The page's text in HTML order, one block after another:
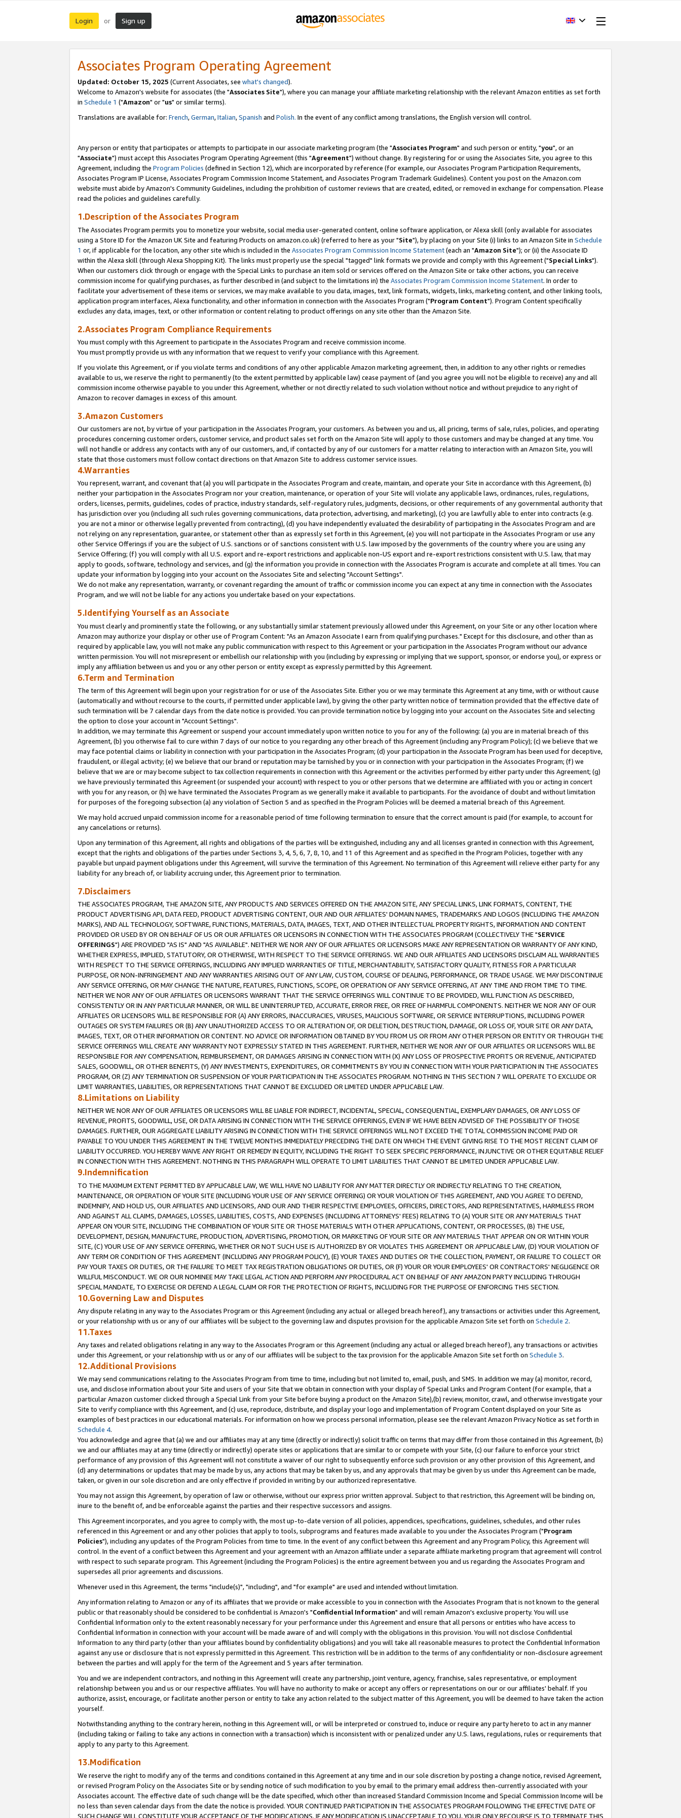
Login or Sign up
Associates Program Operating Agreement
Updated: October 15, 2025 (Current Associates, see what's changed).
Welcome to Amazon's website for associates (the "Associates Site"), where you can manage your affiliate marketing relationship with the relevant Amazon entities as set forth
in Schedule 1 ("Amazon" or "us" or similar terms).
Translations are available for: French,German,Italian,Spanish and Polish. In the event of any conflict among translations, the English version will control.
Any person or entity that participates or attempts to participate in our associate marketing program (the "Associates Program" and such person or entity, "you", or an
"Associate") must accept this Associates Program Operating Agreement (this "Agreement") without change. By registering for or using the Associates Site, you agree to this
Agreement, including the Program Policies (defined in Section 12), which are incorporated by reference (for example, our Associates Program Participation Requirements,
Associates Program IP License, Associates Program Commission Income Statement, and Associates Program Trademark Guidelines). Content you post on the Amazon.com
website must abide by Amazon's Community Guidelines, including the prohibition of customer reviews that are created, edited, or removed in exchange for compensation. Please
read the policies and guidelines carefully.
1.Description of the Associates Program
The Associates Program permits you to monetize your website, social media user-generated content, online software application, or Alexa skill (only available for associates
using a Store ID for the Amazon UK Site and featuring Products on amazon.co.uk) (referred to here as your "Site"), by placing on your Site (i) links to an Amazon Site in Schedule
1 or, if applicable for the location, any other site which is included in the Associates Program Commission Income Statement(each an "Amazon Site"); or (ii) the Associate ID
within the Alexa skill (through Alexa Shopping Kit). The links must properly use the special "tagged" link formats we provide and comply with this Agreement ("Special Links").
When our customers click through or engage with the Special Links to purchase an item sold or services offered on the Amazon Site or take other actions, you can receive
commission income for qualifying purchases, as further described in (and subject to the limitations in) the Associates Program Commission Income Statement. In order to
facilitate your advertisement of these items or services, we may make available to you data, images, text, link formats, widgets, links, marketing content, and other linking tools,
application program interfaces, Alexa functionality, and other information in connection with the Associates Program ("Program Content"). Program Content specifically
excludes any data, images, text, or other information or content relating to product offerings on any site other than the Amazon Site.
2.Associates Program Compliance Requirements
You must comply with this Agreement to participate in the Associates Program and receive commission income.
You must promptly provide us with any information that we request to verify your compliance with this Agreement.
If you violate this Agreement, or if you violate terms and conditions of any other applicable Amazon marketing agreement, then, in addition to any other rights or remedies
available to us, we reserve the right to permanently (to the extent permitted by applicable law) cease payment of (and you agree you will not be eligible to receive) any and all
commission income otherwise payable to you under this Agreement, whether or not directly related to such violation without notice and without prejudice to any right of
Amazon to recover damages in excess of this amount.
3.Amazon Customers
Our customers are not, by virtue of your participation in the Associates Program, your customers. As between you and us, all pricing, terms of sale, rules, policies, and operating
procedures concerning customer orders, customer service, and product sales set forth on the Amazon Site will apply to those customers and may be changed at any time. You
will not handle or address any contacts with any of our customers, and, if contacted by any of our customers for a matter relating to interaction with an Amazon Site, you will
state that those customers must follow contact directions on that Amazon Site to address customer service issues.
4.Warranties
You represent, warrant, and covenant that (a) you will participate in the Associates Program and create, maintain, and operate your Site in accordance with this Agreement, (b)
neither your participation in the Associates Program nor your creation, maintenance, or operation of your Site will violate any applicable laws, ordinances, rules, regulations,
orders, licenses, permits, guidelines, codes of practice, industry standards, self-regulatory rules, judgments, decisions, or other requirements of any governmental authority that
has jurisdiction over you (including all such rules governing communications, data protection, advertising, and marketing), (c) you are lawfully able to enter into contracts (e.g.
you are not a minor or otherwise legally prevented from contracting), (d) you have independently evaluated the desirability of participating in the Associates Program and are
not relying on any representation, guarantee, or statement other than as expressly set forth in this Agreement, (e) you will not participate in the Associates Program or use any
other Service Offerings if you are the subject of U.S. sanctions or of sanctions consistent with U.S. law imposed by the governments of the country where you are using any
Service Offering; (f) you will comply with all U.S. export and re-export restrictions and applicable non-US export and re-export restrictions consistent with U.S. law, that may
apply to goods, software, technology and services, and (g) the information you provide in connection with the Associates Program is accurate and complete at all times. You can
update your information by logging into your account on the Associates Site and selecting "Account Settings".
We do not make any representation, warranty, or covenant regarding the amount of traffic or commission income you can expect at any time in connection with the Associates
Program, and we will not be liable for any actions you undertake based on your expectations.
5.Identifying Yourself as an Associate
You must clearly and prominently state the following, or any substantially similar statement previously allowed under this Agreement, on your Site or any other location where
Amazon may authorize your display or other use of Program Content: "As an Amazon Associate I earn from qualifying purchases." Except for this disclosure, and other than as
required by applicable law, you will not make any public communication with respect to this Agreement or your participation in the Associates Program without our advance
written permission. You will not misrepresent or embellish our relationship with you (including by expressing or implying that we support, sponsor, or endorse you), or express or
imply any affiliation between us and you or any other person or entity except as expressly permitted by this Agreement.
6.Term and Termination
The term of this Agreement will begin upon your registration for or use of the Associates Site. Either you or we may terminate this Agreement at any time, with or without cause
(automatically and without recourse to the courts, if permitted under applicable law), by giving the other party written notice of termination provided that the effective date of
such termination will be 7 calendar days from the date notice is provided. You can provide termination notice by logging into your account on the Associates Site and selecting
the option to close your account in "Account Settings".
In addition, we may terminate this Agreement or suspend your account immediately upon written notice to you for any of the following: (a) you are in material breach of this
Agreement, (b) you otherwise fail to cure within 7 days of our notice to you regarding any other breach of this Agreement (including any Program Policy); (c) we believe that we
may face potential claims or liability in connection with your participation in the Associates Program; (d) your participation in the Associate Program has been used for deceptive,
fraudulent, or illegal activity; (e) we believe that our brand or reputation may be tarnished by you or in connection with your participation in the Associates Program; (f) we
believe that we are or may become subject to tax collection requirements in connection with this Agreement or the activities performed by either party under this Agreement; (g)
we have previously terminated this Agreement (or suspended your account) with respect to you or other persons that we determine are affiliated with you or acting in concert
with you for any reason, or (h) we have terminated the Associates Program as we generally make it available to participants. For the avoidance of doubt and without limitation
for purposes of the foregoing subsection (a) any violation of Section 5 and as specified in the Program Policies will be deemed a material breach of this Agreement.
We may hold accrued unpaid commission income for a reasonable period of time following termination to ensure that the correct amount is paid (for example, to account for
any cancelations or returns).
Upon any termination of this Agreement, all rights and obligations of the parties will be extinguished, including any and all licenses granted in connection with this Agreement,
except that the rights and obligations of the parties under Sections 3, 4, 5, 6, 7, 8, 10, and 11 of this Agreement and as specified in the Program Policies, together with any
payable but unpaid payment obligations under this Agreement, will survive the termination of this Agreement. No termination of this Agreement will relieve either party for any
liability for any breach of, or liability accruing under, this Agreement prior to termination.
7.Disclaimers
THE ASSOCIATES PROGRAM, THE AMAZON SITE, ANY PRODUCTS AND SERVICES OFFERED ON THE AMAZON SITE, ANY SPECIAL LINKS, LINK FORMATS, CONTENT, THE
PRODUCT ADVERTISING API, DATA FEED, PRODUCT ADVERTISING CONTENT, OUR AND OUR AFFILIATES' DOMAIN NAMES, TRADEMARKS AND LOGOS (INCLUDING THE AMAZON
MARKS), AND ALL TECHNOLOGY, SOFTWARE, FUNCTIONS, MATERIALS, DATA, IMAGES, TEXT, AND OTHER INTELLECTUAL PROPERTY RIGHTS, INFORMATION AND CONTENT
PROVIDED OR USED BY OR ON BEHALF OF US OR OUR AFFILIATES OR LICENSORS IN CONNECTION WITH THE ASSOCIATES PROGRAM (COLLECTIVELY THE "SERVICE
OFFERINGS") ARE PROVIDED "AS IS" AND "AS AVAILABLE". NEITHER WE NOR ANY OF OUR AFFILIATES OR LICENSORS MAKE ANY REPRESENTATION OR WARRANTY OF ANY KIND,
WHETHER EXPRESS, IMPLIED, STATUTORY, OR OTHERWISE, WITH RESPECT TO THE SERVICE OFFERINGS. WE AND OUR AFFILIATES AND LICENSORS DISCLAIM ALL WARRANTIES
WITH RESPECT TO THE SERVICE OFFERINGS, INCLUDING ANY IMPLIED WARRANTIES OF TITLE, MERCHANTABILITY, SATISFACTORY QUALITY, FITNESS FOR A PARTICULAR
PURPOSE, OR NON-INFRINGEMENT AND ANY WARRANTIES ARISING OUT OF ANY LAW, CUSTOM, COURSE OF DEALING, PERFORMANCE, OR TRADE USAGE. WE MAY DISCONTINUE
ANY SERVICE OFFERING, OR MAY CHANGE THE NATURE, FEATURES, FUNCTIONS, SCOPE, OR OPERATION OF ANY SERVICE OFFERING, AT ANY TIME AND FROM TIME TO TIME.
NEITHER WE NOR ANY OF OUR AFFILIATES OR LICENSORS WARRANT THAT THE SERVICE OFFERINGS WILL CONTINUE TO BE PROVIDED, WILL FUNCTION AS DESCRIBED,
CONSISTENTLY OR IN ANY PARTICULAR MANNER, OR WILL BE UNINTERRUPTED, ACCURATE, ERROR FREE, OR FREE OF HARMFUL COMPONENTS. NEITHER WE NOR ANY OF OUR
AFFILIATES OR LICENSORS WILL BE RESPONSIBLE FOR (A) ANY ERRORS, INACCURACIES, VIRUSES, MALICIOUS SOFTWARE, OR SERVICE INTERRUPTIONS, INCLUDING POWER
OUTAGES OR SYSTEM FAILURES OR (B) ANY UNAUTHORIZED ACCESS TO OR ALTERATION OF, OR DELETION, DESTRUCTION, DAMAGE, OR LOSS OF, YOUR SITE OR ANY DATA,
IMAGES, TEXT, OR OTHER INFORMATION OR CONTENT. NO ADVICE OR INFORMATION OBTAINED BY YOU FROM US OR FROM ANY OTHER PERSON OR ENTITY OR THROUGH THE
SERVICE OFFERINGS WILL CREATE ANY WARRANTY NOT EXPRESSLY STATED IN THIS AGREEMENT. FURTHER, NEITHER WE NOR ANY OF OUR AFFILIATES OR LICENSORS WILL BE
RESPONSIBLE FOR ANY COMPENSATION, REIMBURSEMENT, OR DAMAGES ARISING IN CONNECTION WITH (X) ANY LOSS OF PROSPECTIVE PROFITS OR REVENUE, ANTICIPATED
SALES, GOODWILL, OR OTHER BENEFITS, (Y) ANY INVESTMENTS, EXPENDITURES, OR COMMITMENTS BY YOU IN CONNECTION WITH YOUR PARTICIPATION IN THE ASSOCIATES
PROGRAM, OR (Z) ANY TERMINATION OR SUSPENSION OF YOUR PARTICIPATION IN THE ASSOCIATES PROGRAM. NOTHING IN THIS SECTION 7 WILL OPERATE TO EXCLUDE OR
LIMIT WARRANTIES, LIABILITIES, OR REPRESENTATIONS THAT CANNOT BE EXCLUDED OR LIMITED UNDER APPLICABLE LAW.
8.Limitations on Liability
NEITHER WE NOR ANY OF OUR AFFILIATES OR LICENSORS WILL BE LIABLE FOR INDIRECT, INCIDENTAL, SPECIAL, CONSEQUENTIAL, EXEMPLARY DAMAGES, OR ANY LOSS OF
REVENUE, PROFITS, GOODWILL, USE, OR DATA ARISING IN CONNECTION WITH THE SERVICE OFFERINGS, EVEN IF WE HAVE BEEN ADVISED OF THE POSSIBILITY OF THOSE
DAMAGES. FURTHER, OUR AGGREGATE LIABILITY ARISING IN CONNECTION WITH THE SERVICE OFFERINGS WILL NOT EXCEED THE TOTAL COMMISSION INCOME PAID OR
PAYABLE TO YOU UNDER THIS AGREEMENT IN THE TWELVE MONTHS IMMEDIATELY PRECEDING THE DATE ON WHICH THE EVENT GIVING RISE TO THE MOST RECENT CLAIM OF
LIABILITY OCCURRED. YOU HEREBY WAIVE ANY RIGHT OR REMEDY IN EQUITY, INCLUDING THE RIGHT TO SEEK SPECIFIC PERFORMANCE, INJUNCTIVE OR OTHER EQUITABLE RELIEF
IN CONNECTION WITH THIS AGREEMENT. NOTHING IN THIS PARAGRAPH WILL OPERATE TO LIMIT LIABILITIES THAT CANNOT BE LIMITED UNDER APPLICABLE LAW.
9.Indemnification
TO THE MAXIMUM EXTENT PERMITTED BY APPLICABLE LAW, WE WILL HAVE NO LIABILITY FOR ANY MATTER DIRECTLY OR INDIRECTLY RELATING TO THE CREATION,
MAINTENANCE, OR OPERATION OF YOUR SITE (INCLUDING YOUR USE OF ANY SERVICE OFFERING) OR YOUR VIOLATION OF THIS AGREEMENT, AND YOU AGREE TO DEFEND,
INDEMNIFY, AND HOLD US, OUR AFFILIATES AND LICENSORS, AND OUR AND THEIR RESPECTIVE EMPLOYEES, OFFICERS, DIRECTORS, AND REPRESENTATIVES, HARMLESS FROM
AND AGAINST ALL CLAIMS, DAMAGES, LOSSES, LIABILITIES, COSTS, AND EXPENSES (INCLUDING ATTORNEYS' FEES) RELATING TO (A) YOUR SITE OR ANY MATERIALS THAT
APPEAR ON YOUR SITE, INCLUDING THE COMBINATION OF YOUR SITE OR THOSE MATERIALS WITH OTHER APPLICATIONS, CONTENT, OR PROCESSES, (B) THE USE,
DEVELOPMENT, DESIGN, MANUFACTURE, PRODUCTION, ADVERTISING, PROMOTION, OR MARKETING OF YOUR SITE OR ANY MATERIALS THAT APPEAR ON OR WITHIN YOUR
SITE, (C) YOUR USE OF ANY SERVICE OFFERING, WHETHER OR NOT SUCH USE IS AUTHORIZED BY OR VIOLATES THIS AGREEMENT OR APPLICABLE LAW, (D) YOUR VIOLATION OF
ANY TERM OR CONDITION OF THIS AGREEMENT (INCLUDING ANY PROGRAM POLICY), (E) YOUR TAXES AND DUTIES OR THE COLLECTION, PAYMENT, OR FAILURE TO COLLECT OR
PAY YOUR TAXES OR DUTIES, OR THE FAILURE TO MEET TAX REGISTRATION OBLIGATIONS OR DUTIES, OR (F) YOUR OR YOUR EMPLOYEES' OR CONTRACTORS' NEGLIGENCE OR
WILLFUL MISCONDUCT. WE OR OUR NOMINEE MAY TAKE LEGAL ACTION AND PERFORM ANY PROCEDURAL ACT ON BEHALF OF ANY AMAZON PARTY INCLUDING THROUGH
SPECIAL MANDATE, TO EXERCISE OR DEFEND A LEGAL CLAIM OR FOR THE PROTECTION OF RIGHTS, INCLUDING FOR THE PURPOSE OF ENFORCING THIS SECTION.
10.Governing Law and Disputes
Any dispute relating in any way to the Associates Program or this Agreement (including any actual or alleged breach hereof), any transactions or activities under this Agreement,
or your relationship with us or any of our affiliates will be subject to the governing law and disputes provision for the applicable Amazon Site set forth on Schedule 2.
11.Taxes
Any taxes and related obligations relating in any way to the Associates Program or this Agreement (including any actual or alleged breach hereof), any transactions or activities
under this Agreement, or your relationship with us or any of our affiliates will be subject to the tax provision for the applicable Amazon Site set forth on Schedule 3.
12.Additional Provisions
We may send communications relating to the Associates Program from time to time, including but not limited to, email, push, and SMS. In addition we may (a) monitor, record,
use, and disclose information about your Site and users of your Site that we obtain in connection with your display of Special Links and Program Content (for example, that a
particular Amazon customer clicked through a Special Link from your Site before buying a product on the Amazon Site),(b) review, monitor, crawl, and otherwise investigate your
Site to verify compliance with this Agreement, and (c) use, reproduce, distribute, and display your logo and implementation of Program Content displayed on your Site as
examples of best practices in our educational materials. For information on how we process personal information, please see the relevant Amazon Privacy Notice as set forth in
Schedule 4.
You acknowledge and agree that (a) we and our affiliates may at any time (directly or indirectly) solicit traffic on terms that may differ from those contained in this Agreement, (b)
we and our affiliates may at any time (directly or indirectly) operate sites or applications that are similar to or compete with your Site, (c) our failure to enforce your strict
performance of any provision of this Agreement will not constitute a waiver of our right to subsequently enforce such provision or any other provision of this Agreement, and
(d) any determinations or updates that may be made by us, any actions that may be taken by us, and any approvals that may be given by us under this Agreement can be made,
taken, or given in our sole discretion and are only effective if provided in writing by our authorized representative.
You may not assign this Agreement, by operation of law or otherwise, without our express prior written approval. Subject to that restriction, this Agreement will be binding on,
inure to the benefit of, and be enforceable against the parties and their respective successors and assigns.
This Agreement incorporates, and you agree to comply with, the most up-to-date version of all policies, appendices, specifications, guidelines, schedules, and other rules
referenced in this Agreement or and any other policies that apply to tools, subprograms and features made available to you under the Associates Program ("Program
Policies"), including any updates of the Program Policies from time to time. In the event of any conflict between this Agreement and any Program Policy, this Agreement will
control. In the event of a conflict between this Agreement and your agreement with an Amazon affiliate under a separate affiliate marketing program that agreement will control
with respect to such separate program. This Agreement (including the Program Policies) is the entire agreement between you and us regarding the Associates Program and
supersedes all prior agreements and discussions.
Whenever used in this Agreement, the terms "include(s)", "including", and "for example" are used and intended without limitation.
Any information relating to Amazon or any of its affiliates that we provide or make accessible to you in connection with the Associates Program that is not known to the general
public or that reasonably should be considered to be confidential is Amazon's "Confidential Information" and will remain Amazon's exclusive property. You will use
Confidential Information only to the extent reasonably necessary for your performance under this Agreement and ensure that all persons or entities who have access to
Confidential Information in connection with your account will be made aware of and will comply with the obligations in this provision. You will not disclose Confidential
Information to any third party (other than your affiliates bound by confidentiality obligations) and you will take all reasonable measures to protect the Confidential Information
against any use or disclosure that is not expressly permitted in this Agreement. This restriction will be in addition to the terms of any confidentiality or non-disclosure agreement
between the parties and will apply for the term of the Agreement and 5 years after termination.
You and we are independent contractors, and nothing in this Agreement will create any partnership, joint venture, agency, franchise, sales representative, or employment
relationship between you and us or our respective affiliates. You will have no authority to make or accept any offers or representations on our or our affiliates' behalf. If you
authorize, assist, encourage, or facilitate another person or entity to take any action related to the subject matter of this Agreement, you will be deemed to have taken the action
yourself.
Notwithstanding anything to the contrary herein, nothing in this Agreement will, or will be interpreted or construed to, induce or require any party hereto to act in any manner
(including taking or failing to take any actions in connection with a transaction) which is inconsistent with or penalized under any U.S. laws, regulations, rules or requirements that
apply to any party to this Agreement.
13.Modification
We reserve the right to modify any of the terms and conditions contained in this Agreement at any time and in our sole discretion by posting a change notice, revised Agreement,
or revised Program Policy on the Associates Site or by sending notice of such modification to you by email to the primary email address then-currently associated with your
Associates account. The effective date of such change will be the date specified, which other than increased Standard Commission Income and Special Commission Income will be
no less than seven calendar days from the date the notice is provided. YOUR CONTINUED PARTICIPATION IN THE ASSOCIATES PROGRAM FOLLOWING THE EFFECTIVE DATE OF
SUCH CHANGE WILL CONSTITUTE YOUR ACCEPTANCE OF THE MODIFICATIONS. IF ANY MODIFICATION IS UNACCEPTABLE TO YOU, YOUR ONLY RECOURSE IS TO TERMINATE THIS